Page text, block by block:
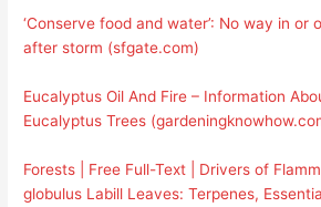
‘Conserve food and water’: No way in or
after storm (sfgate.com)
Eucalyptus Oil And Fire – Information
Eucalyptus Trees
Forests | Free Full-Text | Drivers of
globulus Labill Leaves: Terpenes,